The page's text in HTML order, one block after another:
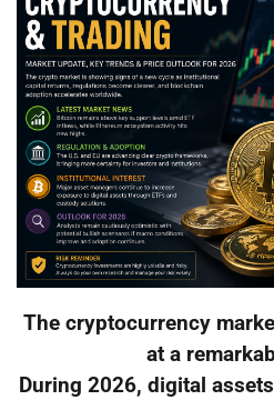
The cryptocurrency
at a
During 2026, digital